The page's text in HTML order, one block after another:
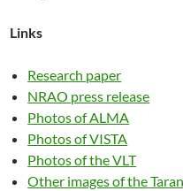
Links
Research paper
NRAO press release
Photos of ALMA
Photos of VISTA
Photos of the VLT
Other images of the